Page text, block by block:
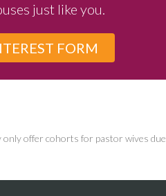
just like you.
FORM
offer cohorts for pastor wives due